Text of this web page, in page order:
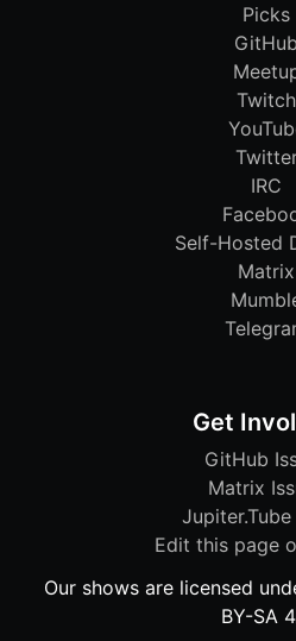
Picks
GitHub
Twitch
IRC
Self-Hosted
Matrix
Get
GitHub
Matrix
Jupiter.Tube
Edit this page
Our shows are licensed
BY-SA